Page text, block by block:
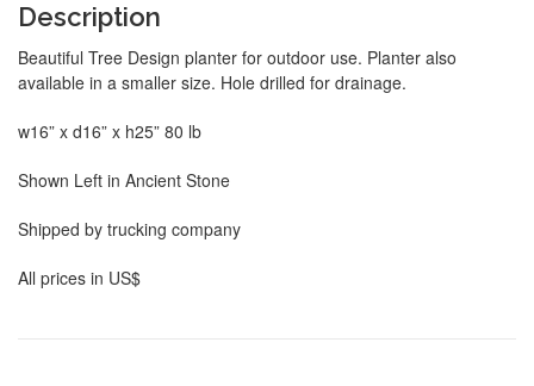
Description
Beautiful Tree Design planter for outdoor use. Planter also
available in a smaller size. Hole drilled for drainage.
w16” x d16” x h25” 80 lb
Shown Left in Ancient Stone
Shipped by trucking company
All prices in US$